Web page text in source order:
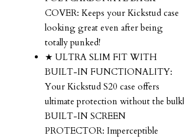
COVER: Keeps your Kickstud case
looking great even after being
totally punked!
★ ULTRA SLIM FIT WITH
BUILT-IN FUNCTIONALITY:
Your Kickstud S20 case offers
ultimate protection without the bulk|
BUILT-IN SCREEN
PROTECTOR: Imperceptible